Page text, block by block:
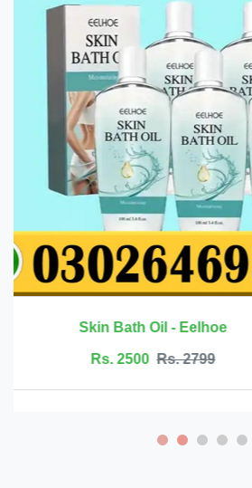
Rs. 6999